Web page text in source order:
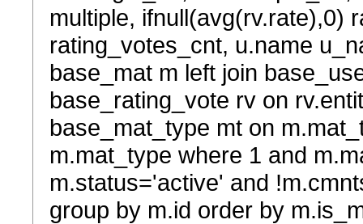
multiple, ifnull(avg(rv.rate),0)
rating_votes_cnt, u.name
base_mat m left join
base_rating_vote rv on
base_mat_type mt on
m.mat_type where 1 and
m.status='active' and
group by m.id order by